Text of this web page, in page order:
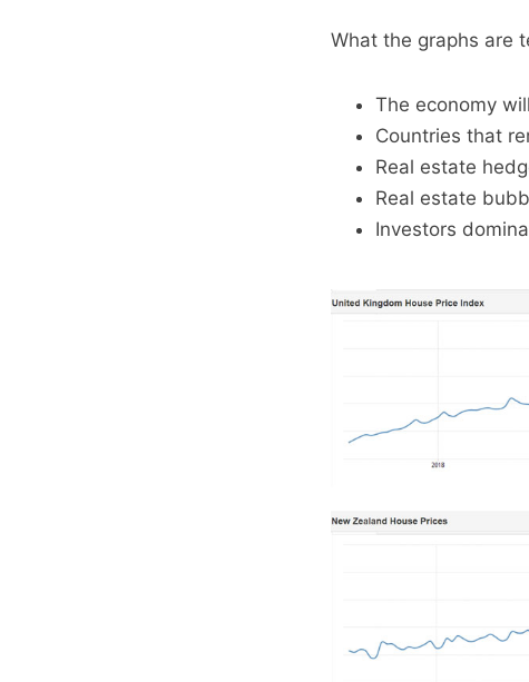
What the graphs are
The economy
Countries that
Real estate
Real estate
Investors